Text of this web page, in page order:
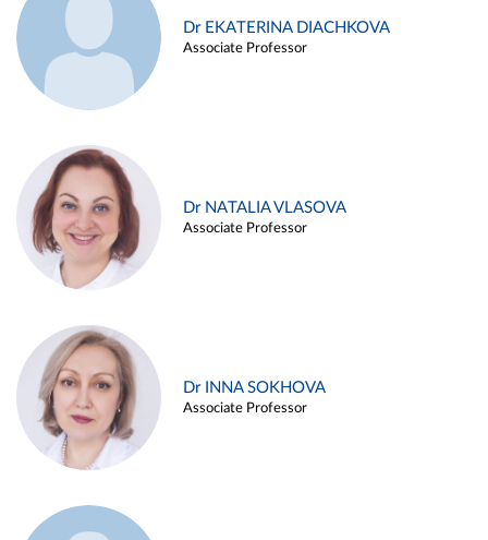
Dr EKATERINA DIACHKOVA
Associate Professor
Dr NATALIA VLASOVA
Associate Professor
Dr INNA SOKHOVA
Associate Professor